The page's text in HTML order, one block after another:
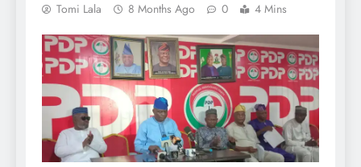
Tomi Lala 8 Months Ago 0 4 Mins